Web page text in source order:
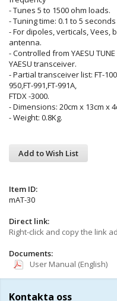
- Tunes 5 to 1500 ohm loads.
- Tuning time: 0.1 to 5
- For dipoles, verticals, Vees,
antenna.
- Controlled from YAESU
YAESU transceiver.
- Partial transceiver list: FT-
950,FT-991,FT-991A,
FTDX -3000.
- Dimensions: 20cm x 13cm x
- Weight: 0.8Kg.
Add to Wish List
Item ID:
mAT-30
Direct link:
Right-click and copy the link
Documents:
User Manual (English)
Kontakta oss